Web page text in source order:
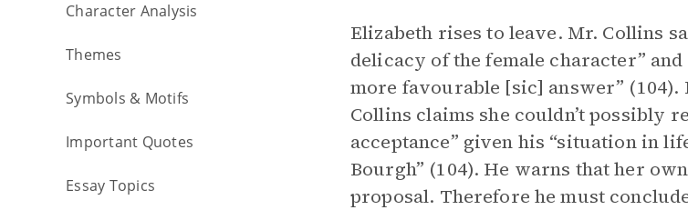
Character Analysis
Themes
Symbols & Motifs
Important Quotes
Essay Topics
Elizabeth rises to leave. Mr. Collins
delicacy of the female character”
more favourable [sic] answer” (104).
Collins claims she couldn’t possibly
acceptance” given his “situation in
Bourgh” (104). He warns that her
proposal. Therefore he must